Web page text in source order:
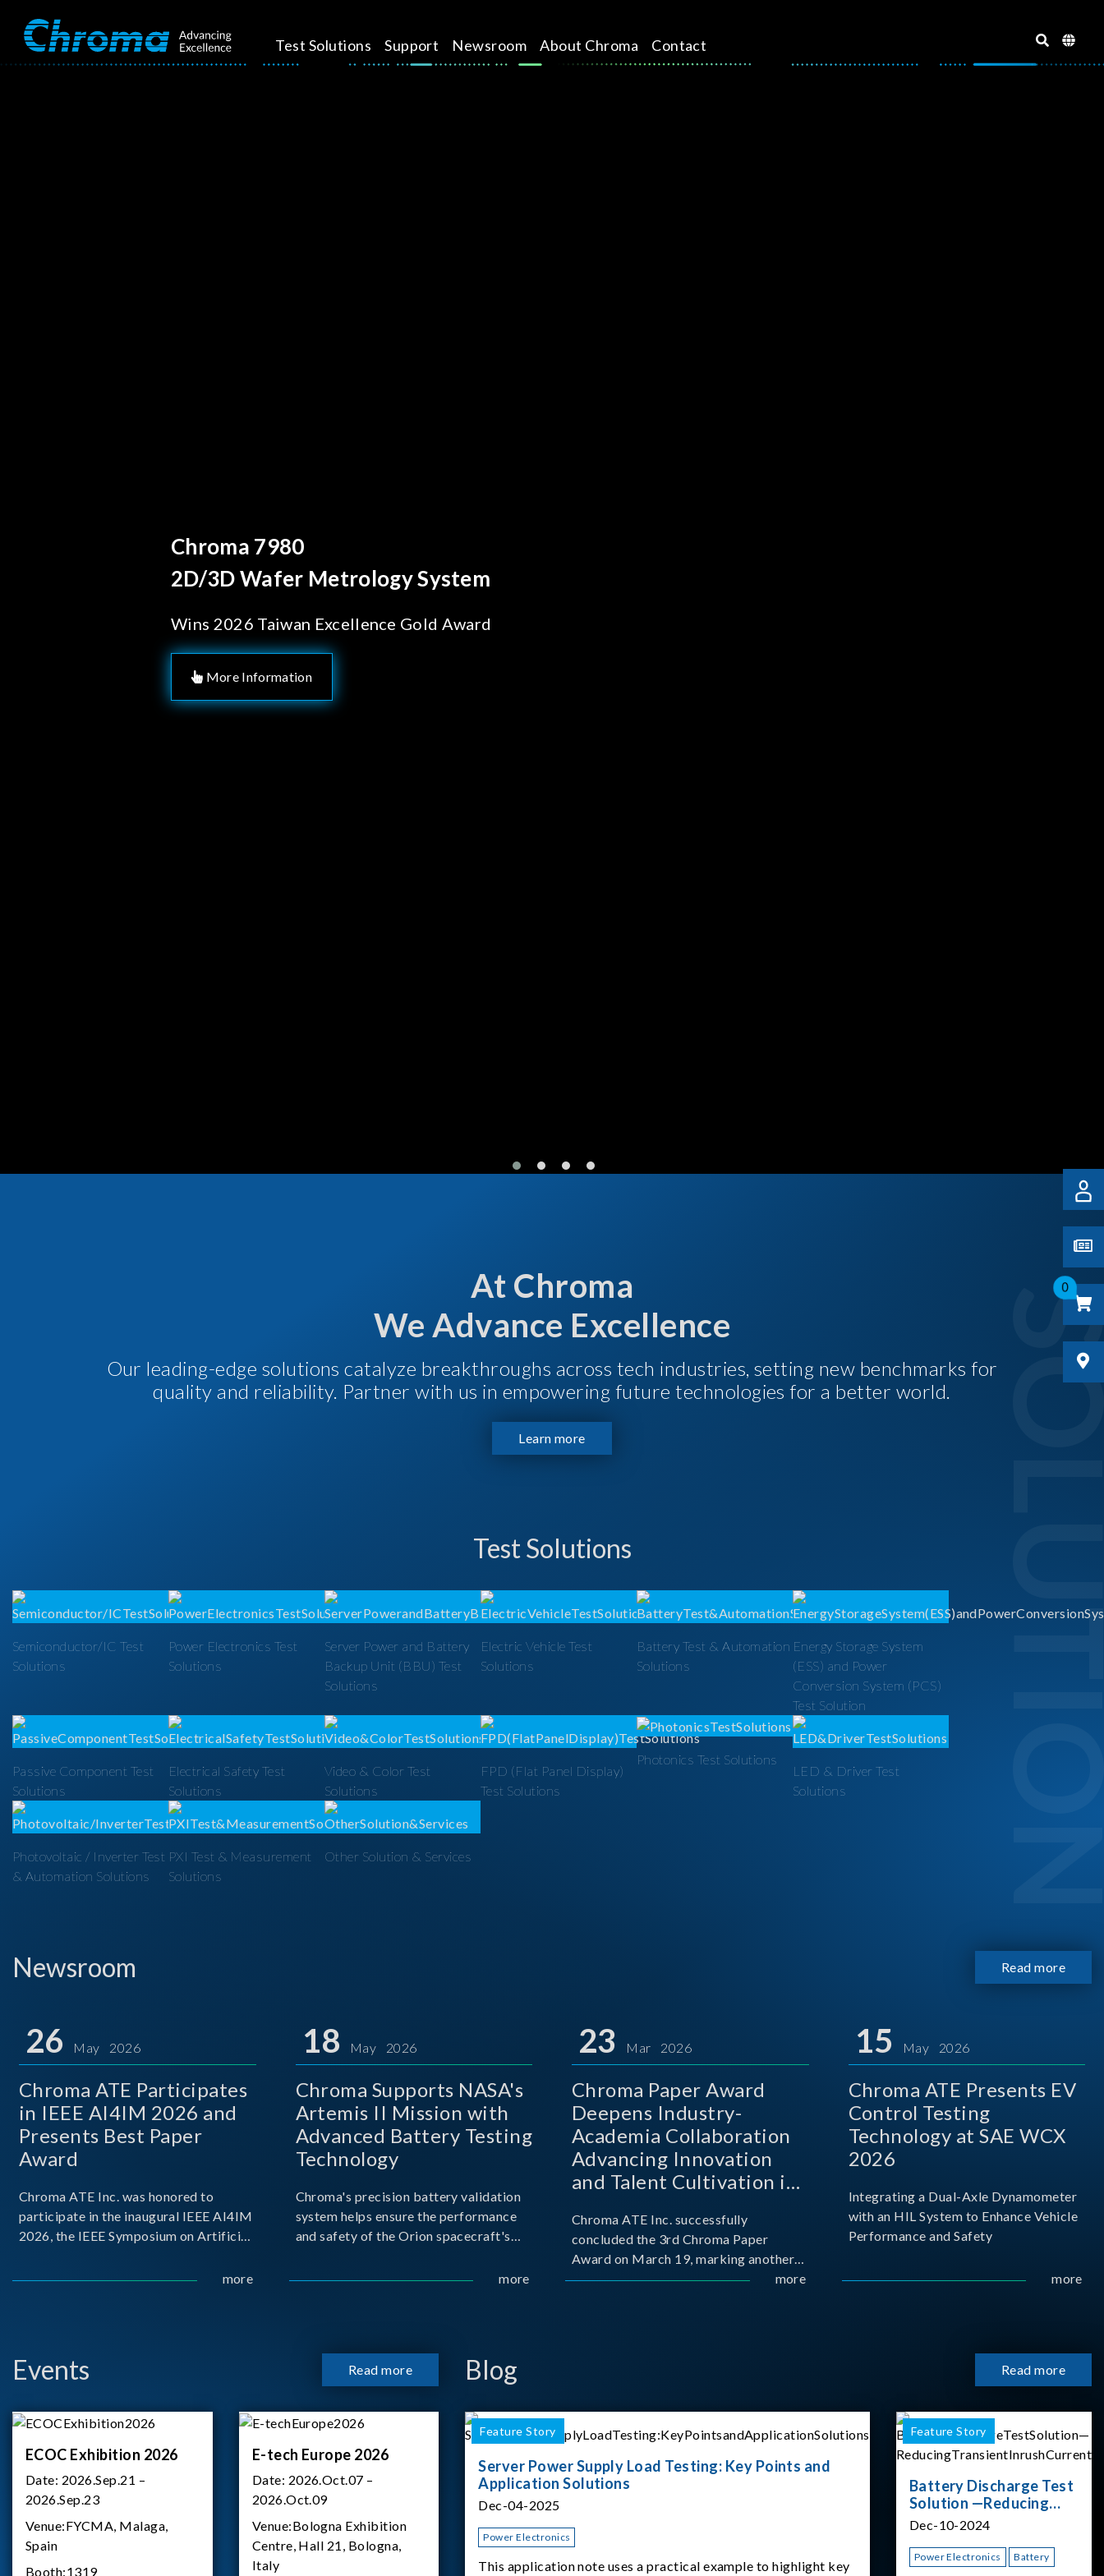
Test Solutions Support Newsroom About Chroma Contact
0
Behind Every Optics Breakthrough
Chroma's Reliability Test
Solutions for SiPh/PIC
Manufacturing
More Information
At Chroma
We Advance Excellence
Our leading-edge solutions catalyze breakthroughs across tech industries, setting new benchmarks for
quality and reliability. Partner with us in empowering future technologies for a better world.
Learn more
Test Solutions
Semiconductor/IC Test
Solutions
Power Electronics Test
Solutions
Server Power and Battery
Backup Unit (BBU) Test
Solutions
Electric Vehicle Test
Solutions
Battery Test & Automation
Solutions
Energy Storage System
(ESS) and Power
Conversion System (PCS)
Test Solution
Passive Component Test
Solutions
Electrical Safety Test
Solutions
Video & Color Test
Solutions
FPD (Flat Panel Display)
Test Solutions
Photonics Test Solutions
LED & Driver Test
Solutions
Photovoltaic / Inverter Test
& Automation Solutions
PXI Test & Measurement
Solutions
Other Solution & Services
Newsroom Read more
26 May 2026
Chroma ATE Participates
in IEEE AI4IM 2026 and
Presents Best Paper
Award
Chroma ATE Inc. was honored to
participate in the inaugural IEEE AI4IM
2026, the IEEE Symposium on Artificial
Measurement, held in Amalfi, Italy.more
18 May 2026
Chroma Supports NASA's
Artemis II Mission with
Advanced Battery Testing
Technology
Chroma's precision battery validation
system helps ensure the performance
and safety of the Orion spacecraft's
more
23 Mar 2026
Chroma Paper Award
Deepens Industry-
Academia Collaboration
Advancing Innovation
and Talent Cultivation in
Chroma ATE Inc. successfully
concluded the 3rd Chroma Paper
Award on March 19, marking another
milestone in the company's ongoingmore
15 May 2026
Chroma ATE Presents EV
Control Testing
Technology at SAE WCX
2026
Integrating a Dual-Axle Dynamometer
with an HIL System to Enhance Vehicle
Performance and Safety
more
Events Read more
ECOC Exhibition 2026
Date: 2026.Sep.21 –
2026.Sep.23
Venue:FYCMA, Malaga,
Spain
Booth:1319
E-tech Europe 2026
Date: 2026.Oct.07 –
2026.Oct.09
Venue:Bologna Exhibition
Centre, Hall 21, Bologna,
Italy
Blog Read more
Feature Story
Server Power Supply Load Testing: Key Points and
Application Solutions
Dec-04-2025
Power Electronics
This application note uses a practical example to highlight key
Feature Story
Battery Discharge Test
Solution —Reducing
Transient Inrush
Dec-10-2024
Power Electronics Battery